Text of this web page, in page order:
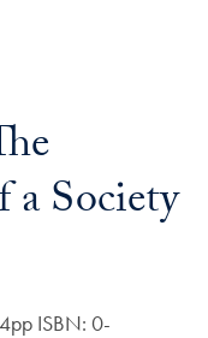
Society
ISBN: 0-